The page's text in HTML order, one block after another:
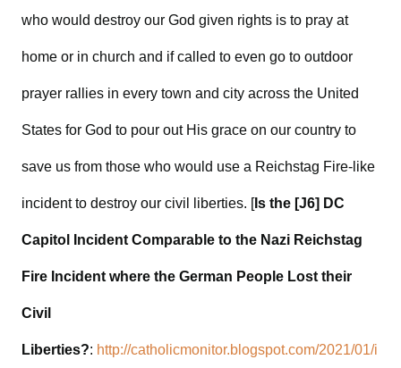
who would destroy our God given rights is to pray at
home or in church and if called to even go to outdoor
prayer rallies in every town and city across the United
States for God to pour out His grace on our country to
save us from those who would use a Reichstag Fire-like
incident to destroy our civil liberties. [Is the [J6] DC
Capitol Incident Comparable to the Nazi Reichstag
Fire Incident where the German People Lost their
Civil
Liberties?: http://catholicmonitor.blogspot.com/2021/01/i